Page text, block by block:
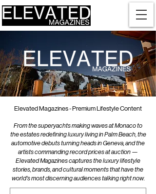
Elevated Magazines - Premium Lifestyle Content
From the superyachts making waves at Monaco to
the estates redefining luxury living in Palm Beach, the
automotive debuts turning heads in Geneva, and the
artists commanding record prices at auction —
Elevated Magazines captures the luxury lifestyle
stories, brands, and cultural moments that have the
world's most discerning audiences talking right now.